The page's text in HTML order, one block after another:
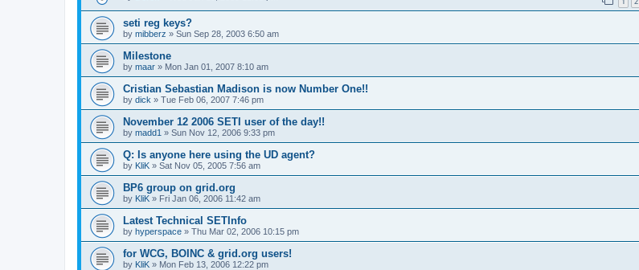
seti reg keys?
by mibberz » Sun Sep 28, 2003 6:50 am
Milestone
by maar » Mon Jan 01, 2007 8:10 am
Cristian Sebastian Madison is now Number One!!
by dick » Tue Feb 06, 2007 7:46 pm
November 12 2006 SETI user of the day!!
by madd1 » Sun Nov 12, 2006 9:33 pm
Q: Is anyone here using the UD agent?
by KliK » Sat Nov 05, 2005 7:56 am
BP6 group on grid.org
by KliK » Fri Jan 06, 2006 11:42 am
Latest Technical SETInfo
by hyperspace » Thu Mar 02, 2006 10:15 pm
for WCG, BOINC & grid.org users!
by KliK » Mon Feb 13, 2006 12:22 pm